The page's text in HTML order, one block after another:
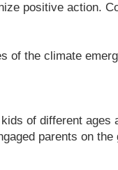
positive action.
of the climate
of different ages
parents on the